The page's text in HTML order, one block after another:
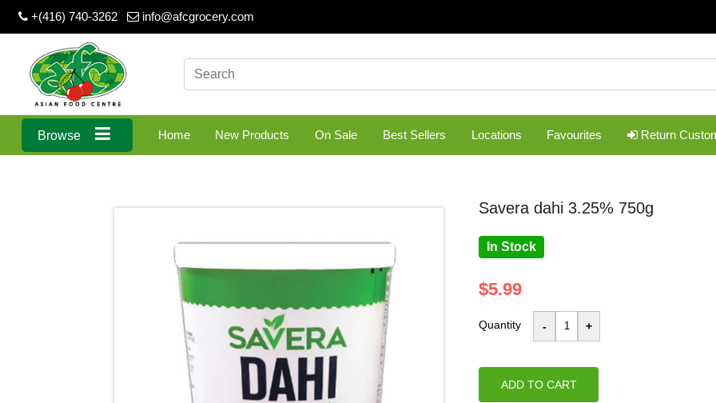
+(416) 740-3262 info@afcgrocery.com
Browse Home New Products On Sale Best Sellers Locations Favourites Return
savera dahi 3.25% 750g
In Stock
$5.99
Quantity
ADD TO CART